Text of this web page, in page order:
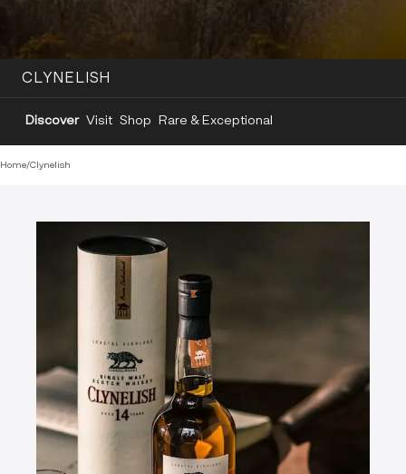
CLYNELISH
Discover Visit Shop Rare & Exceptional
Home/Clynelish